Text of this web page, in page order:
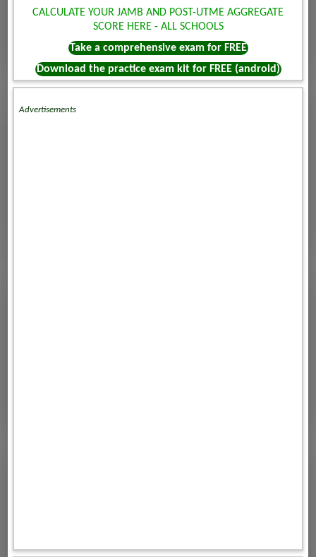
CALCULATE YOUR JAMB AND POST-UTME AGGREGATE
SCORE HERE - ALL SCHOOLS
Take a comprehensive exam for FREE
Download the practice exam kit for FREE (android)
Advertisements